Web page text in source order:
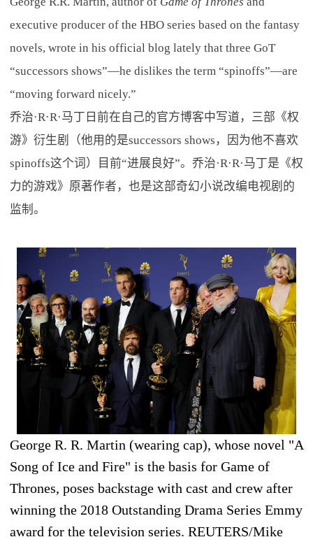
executive producer of the HBO series based on the fantasy
novels, wrote in his official blog lately that three GoT
“successors shows”—he dislikes the term “spinoffs”—are
“moving forward nicely.”
乔治·R·R·马丁日前在自己的官方博客中写道，三部《权
游》衍生剧（他用的是successors shows，因为他不喜欢
spinoffs这个词）目前“进展良好”。乔治·R·R·马丁是《权
力的游戏》原著作者，也是这部奇幻小说改编电视剧的
监制。
George R. R. Martin (wearing cap), whose novel "A
Song of Ice and Fire" is the basis for Game of
Thrones, poses backstage with cast and crew after
winning the 2018 Outstanding Drama Series Emmy
award for the television series. REUTERS/Mike